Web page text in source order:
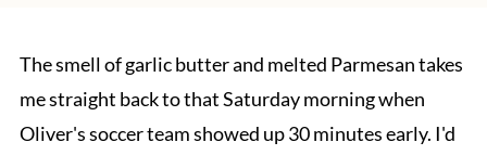
The smell of garlic butter and melted Parmesan takes
me straight back to that Saturday morning when
Oliver's soccer team showed up 30 minutes early. I'd